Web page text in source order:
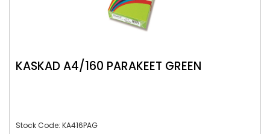
KASKAD A4/160 PARAKEET GREEN
Stock Code: KA416PAG